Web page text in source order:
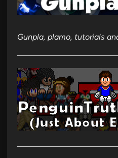
Gunpla, plamo, tutorials